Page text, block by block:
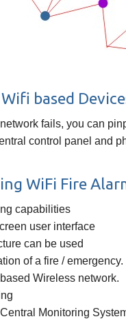
based
fails, you can
control panel and
WiFi Fire
capabilities
user interface
can be used
of a fire / emergency.
Wireless network.
Monitoring